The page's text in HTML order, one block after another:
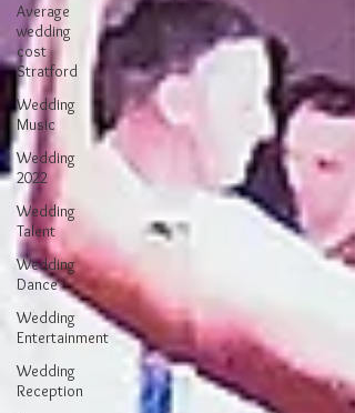
Average
wedding
cost
Stratford
Wedding
Music
Wedding
2022
Wedding
Talent
Wedding
Dance
Wedding
Entertainment
Wedding
Reception